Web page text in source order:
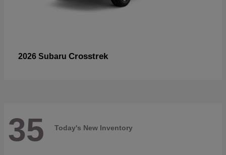
2026 Subaru Crosstrek
35 Today's New Inventory